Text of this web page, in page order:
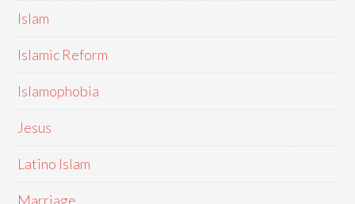
Islam
Islamic Reform
Islamophobia
Jesus
Latino Islam
Marriage